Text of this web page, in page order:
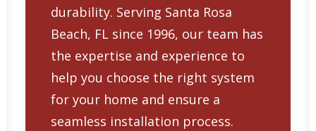
durability. Serving Santa Rosa
Beach, FL since 1996, our team has
the expertise and experience to
help you choose the right system
for your home and ensure a
seamless installation process.